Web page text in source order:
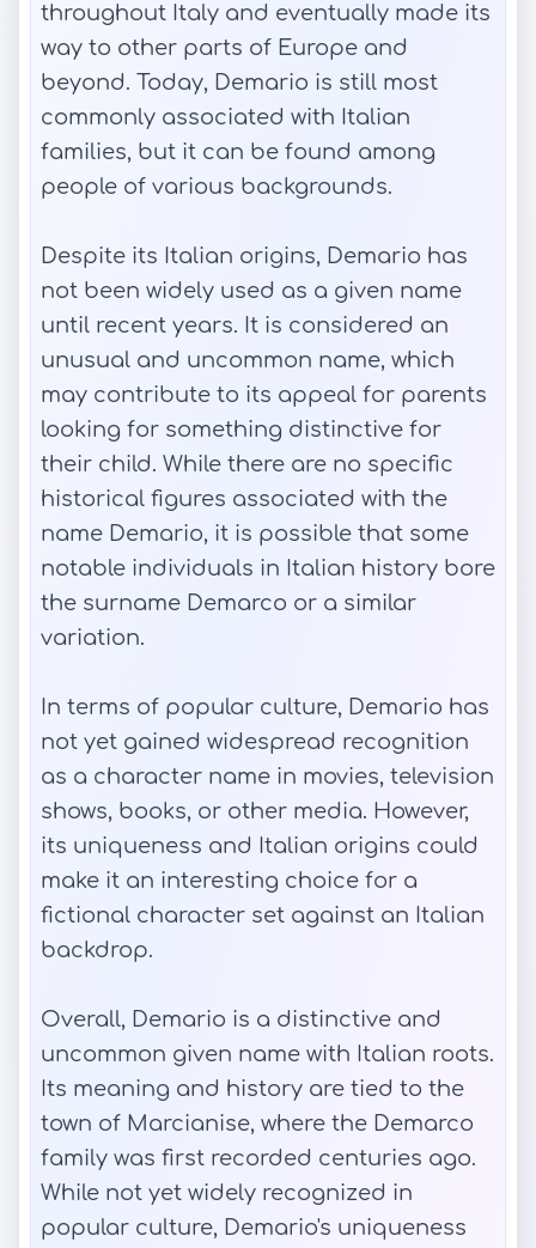
throughout Italy and eventually made its
way to other parts of Europe and
beyond. Today, Demario is still most
commonly associated with Italian
families, but it can be found among
people of various backgrounds.
Despite its Italian origins, Demario has
not been widely used as a given name
until recent years. It is considered an
unusual and uncommon name, which
may contribute to its appeal for parents
looking for something distinctive for
their child. While there are no specific
historical figures associated with the
name Demario, it is possible that some
notable individuals in Italian history bore
the surname Demarco or a similar
variation.
In terms of popular culture, Demario has
not yet gained widespread recognition
as a character name in movies, television
shows, books, or other media. However,
its uniqueness and Italian origins could
make it an interesting choice for a
fictional character set against an Italian
backdrop.
Overall, Demario is a distinctive and
uncommon given name with Italian roots.
Its meaning and history are tied to the
town of Marcianise, where the Demarco
family was first recorded centuries ago.
While not yet widely recognized in
popular culture, Demario's uniqueness